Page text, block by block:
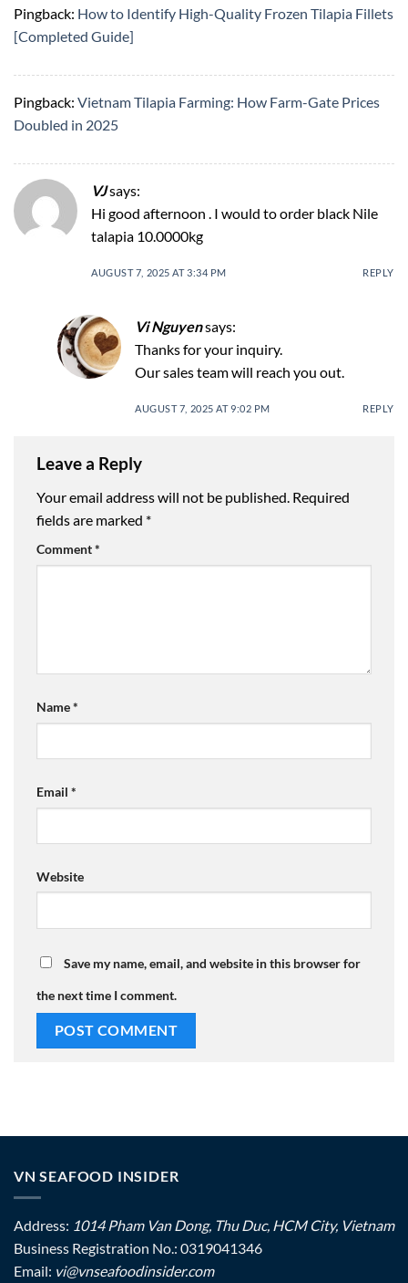
Pingback: How to Identify High-Quality Frozen Tilapia Fillets
[Completed Guide]
Pingback: Vietnam Tilapia Farming: How Farm-Gate Prices
Doubled in 2025
VJsays:
Hi good afternoon . I would to order black Nile
talapia 10.0000kg
AUGUST 7, 2025 AT 3:34 PM REPLY
Vi Nguyensays:
Thanks for your inquiry.
Our sales team will reach you out.
AUGUST 7, 2025 AT 9:02 PM REPLY
Leave a Reply
Your email address will not be published. Required
fields are marked *
Comment*
Name*
Email *
Website
Save my name, email, and website in this browser for
the next time I comment.
VN SEAFOOD INSIDER
Address: 1014 Pham Van Dong, Thu Duc, HCM City, Vietnam
Business Registration No.: 0319041346
Email: vi@vnseafoodinsider.com